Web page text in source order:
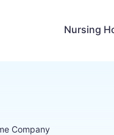
Nursing
Company